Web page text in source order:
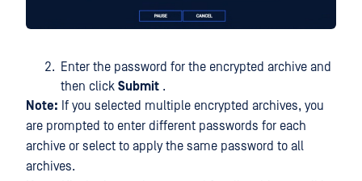
Enter the password for the encrypted archive and
then click Submit .
Note: If you selected multiple encrypted archives, you
are prompted to enter different passwords for each
archive or select to apply the same password to all
archives.